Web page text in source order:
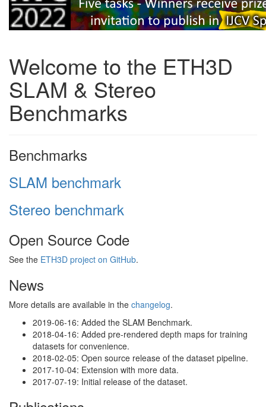
Welcome to the ETH3D
SLAM & Stereo
Benchmarks
Benchmarks
SLAM benchmark
Stereo benchmark
Open Source Code
See the ETH3D project on GitHub.
News
More details are available in the changelog.
2019-06-16: Added the SLAM Benchmark.
2018-04-16: Added pre-rendered depth maps for training
datasets for convenience.
2018-02-05: Open source release of the dataset pipeline.
2017-10-04: Extension with more data.
2017-07-19: Initial release of the dataset.